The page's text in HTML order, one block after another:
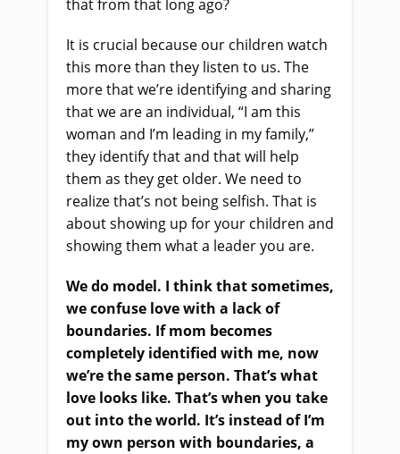
that from that long ago?
It is crucial because our children watch
this more than they listen to us. The
more that we’re identifying and sharing
that we are an individual, “I am this
woman and I’m leading in my family,”
they identify that and that will help
them as they get older. We need to
realize that’s not being selfish. That is
about showing up for your children and
showing them what a leader you are.
We do model. I think that sometimes,
we confuse love with a lack of
boundaries. If mom becomes
completely identified with me, now
we’re the same person. That’s what
love looks like. That’s when you take
out into the world. It’s instead of I’m
my own person with boundaries, a